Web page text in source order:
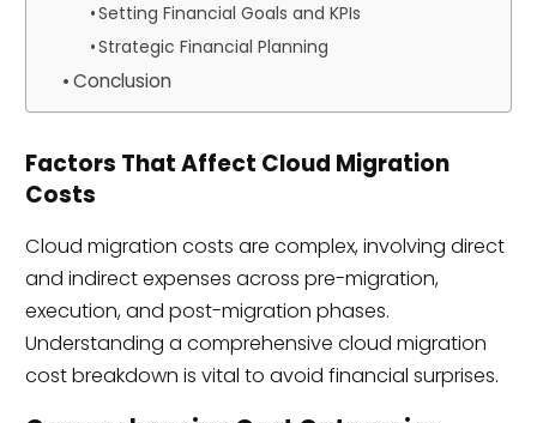
Setting Financial Goals and KPIs
Strategic Financial Planning
Conclusion
Factors That Affect Cloud Migration
Costs
Cloud migration costs are complex, involving direct
and indirect expenses across pre-migration,
execution, and post-migration phases.
Understanding a comprehensive cloud migration
cost breakdown is vital to avoid financial surprises.